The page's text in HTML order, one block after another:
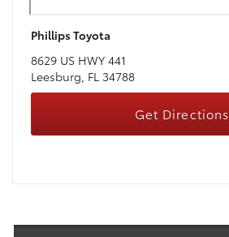
Phillips Toyota
8629 US HWY 441
Leesburg, FL 34788
Get Directions